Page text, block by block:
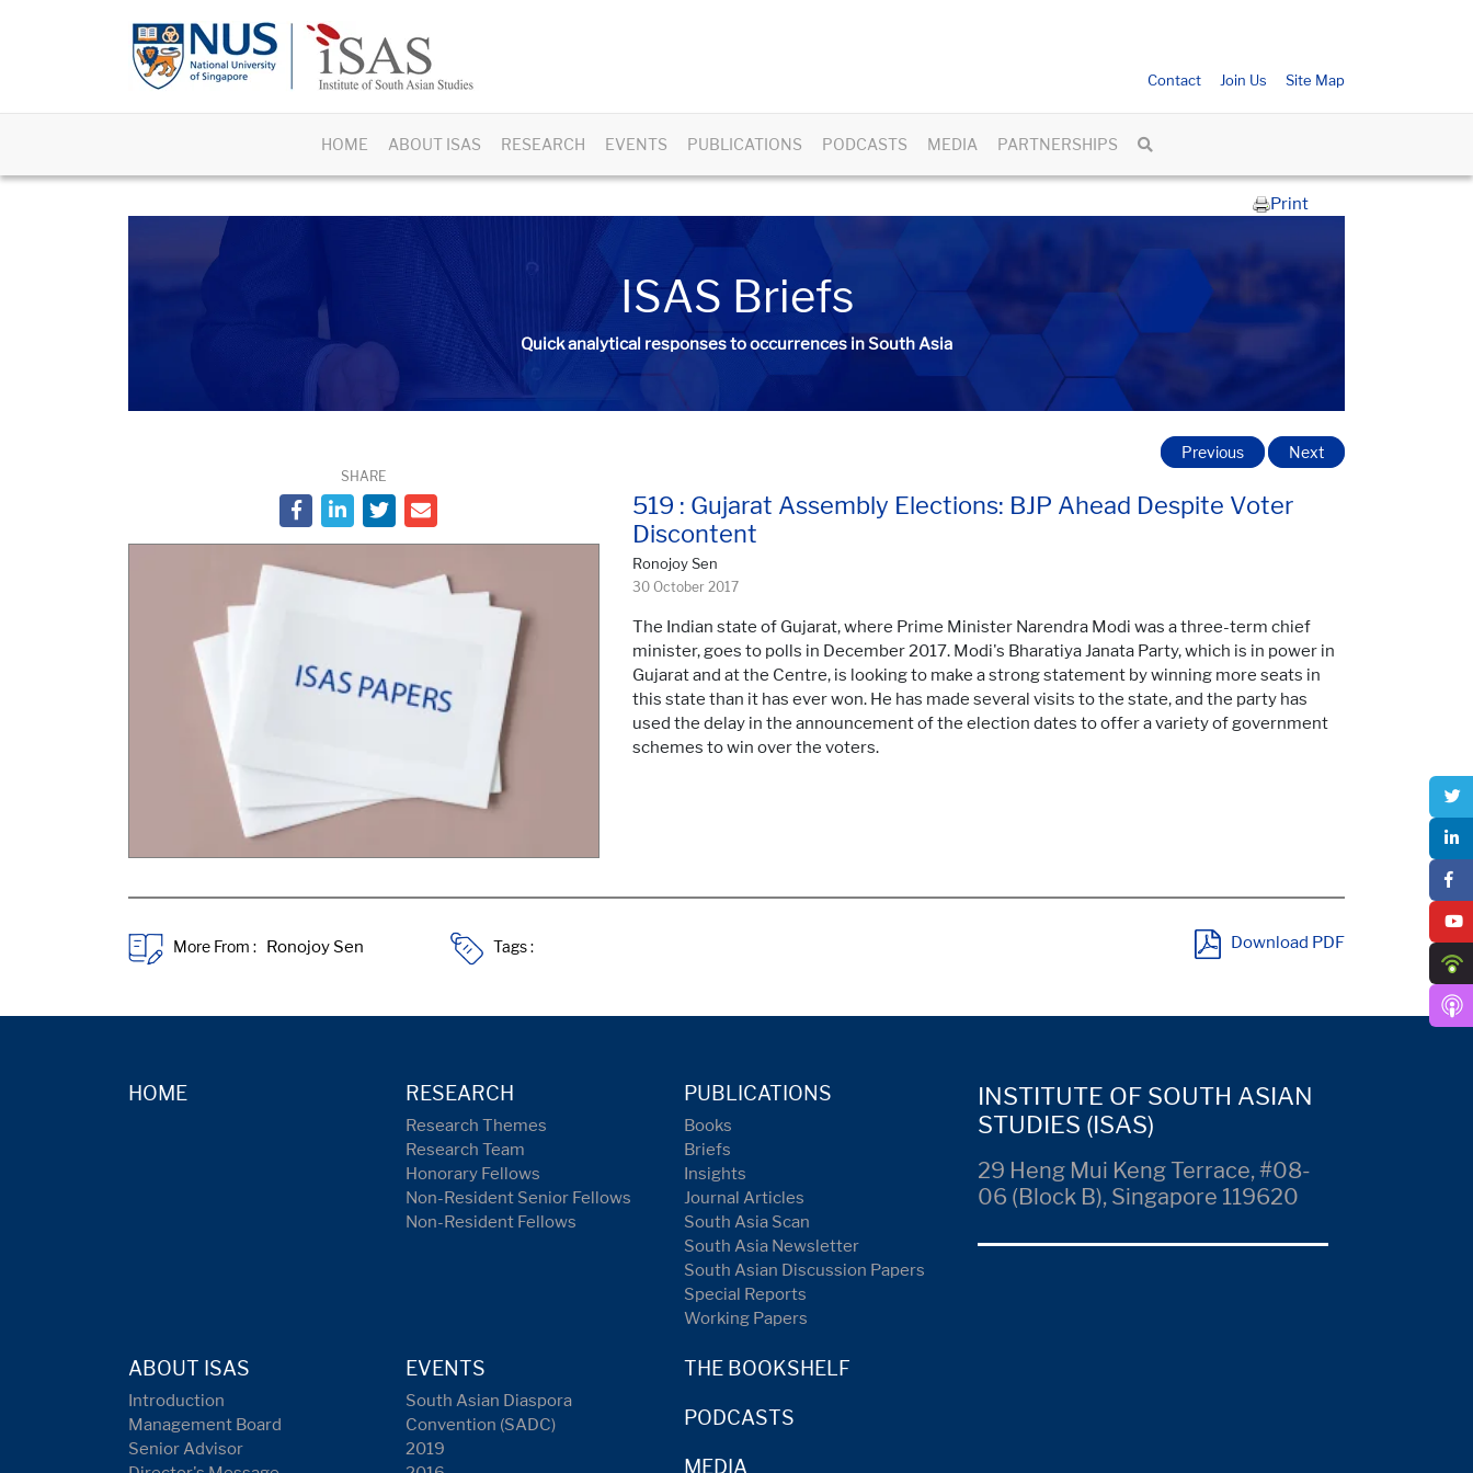
Contact Join Us Site Map
HOME ABOUT ISAS RESEARCH EVENTS PUBLICATIONS PODCASTS MEDIA PARTNERSHIPS
Print
ISAS Briefs
Quick analytical responses to occurrences in South Asia
SHARE
519 : Gujarat Assembly Elections: BJP Ahead Despite Voter
Discontent
Ronojoy Sen
30 October 2017
Previous Next
The Indian state of Gujarat, where Prime Minister Narendra Modi was a three-term chief
minister, goes to polls in December 2017. Modi's Bharatiya Janata Party, which is in power in
Gujarat and at the Centre, is looking to make a strong statement by winning more seats in
this state than it has ever won. He has made several visits to the state, and the party has
used the delay in the announcement of the election dates to offer a variety of government
schemes to win over the voters.
More From : Tags : Download PDF
HOME RESEARCH
Research Themes
Research Team
Honorary Fellows
Non-Resident Senior Fellows
Non-Resident Fellows
PUBLICATIONS
Books
Briefs
Insights
Journal Articles
South Asia Scan
South Asia Newsletter
South Asian Discussion Papers
Special Reports
Working Papers
ABOUT ISAS
Introduction
Management Board
Senior Advisor
EVENTS
South Asian Diaspora
Convention (SADC)
2019
THE BOOKSHELF
PODCASTS
MEDIA
INSTITUTE OF SOUTH ASIAN
STUDIES (ISAS)
29 Heng Mui Keng Terrace, #08-
06 (Block B), Singapore 119620